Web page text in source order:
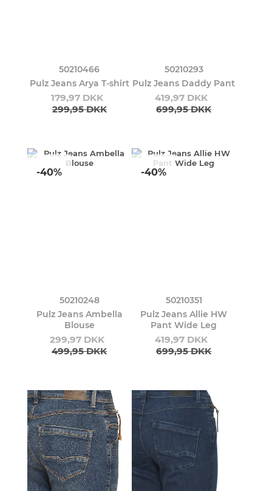
50210466
Pulz Jeans Arya T-shirt
179,97 DKK
299,95 DKK
50210293
Pulz Jeans Daddy Pant
419,97 DKK
699,95 DKK
-40%
50210248
Pulz Jeans Ambella
Blouse
299,97 DKK
499,95 DKK
-40%
50210351
Pulz Jeans Allie HW
Pant Wide Leg
419,97 DKK
699,95 DKK